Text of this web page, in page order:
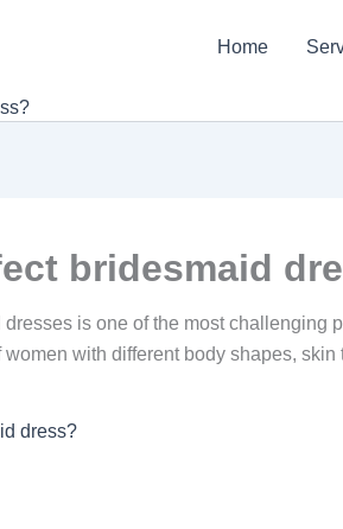
Home
bridesmaid
is one of the most
with different body shapes,
dress?